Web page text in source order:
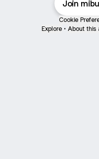
Join
Cookie
Explore • About this